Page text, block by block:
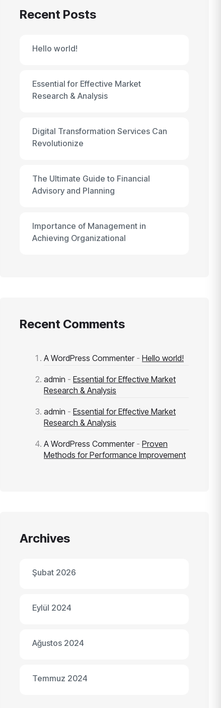
Recent Posts
Hello world!
Essential for Effective Market
Research & Analysis
Digital Transformation Services Can
Revolutionize
The Ultimate Guide to Financial
Advisory and Planning
Importance of Management in
Achieving Organizational
Recent Comments
A WordPress Commenter - Hello world!
admin - Essential for Effective Market
Research & Analysis
admin - Essential for Effective Market
Research & Analysis
A WordPress Commenter - Proven
Methods for Performance Improvement
Archives
Şubat 2026
Eylül 2024
Ağustos 2024
Temmuz 2024